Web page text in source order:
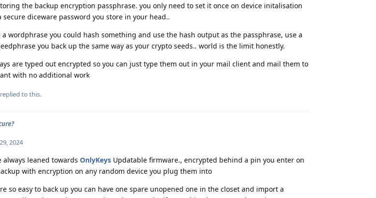
the backup encryption passphrase. you only need to set it once on device initalisation
diceware password you store in your head..
a wordphrase you could hash something and use the hash output as the passphrase, use a
you back up the same way as your crypto seeds.. world is the limit honestly.
are typed out encrypted so you can just type them out in your mail client and mail them to
with no additional work
replied to this.
2024
always leaned towards OnlyKeys Updatable firmware., encrypted behind a pin you enter on
with encryption on any random device you plug them into
so easy to back up you can have one spare unopened one in the closet and import a